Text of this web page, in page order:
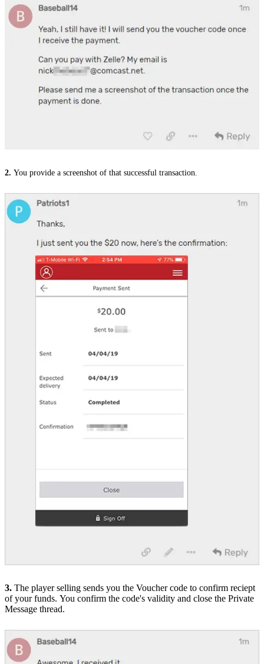
2. You provide a screenshot of that successful transaction
3. The player selling sends you the Voucher code to confirm reciept
of your funds. You confirm the code's validity and close the Private
Message thread.